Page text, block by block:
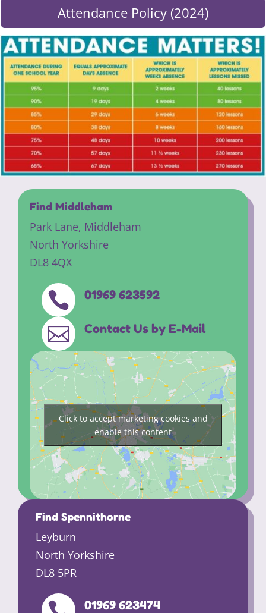
Attendance Policy (2024)
Find Middleham
Park Lane, Middleham
North Yorkshire
DL8 4QX
 01969 623592
 Contact Us by E-Mail
Click to accept marketing cookies and
enable this content
Find Spennithorne
Leyburn
North Yorkshire
DL8 5PR
01969 623474